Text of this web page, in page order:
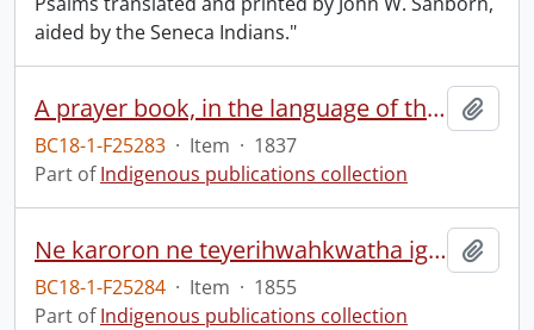
aided by the Seneca Indians."
A prayer book, in the language of the Six Nations of Indians, containing the morning and evening service, the Litany, Catechism, some of the Collects, and the prayers and thanksgivings upon several occasions, in the Book of common prayer of the Protestant Episcopal Church: together with forms of family and private devotion.
BC18-1-F25283 · Item · 1837
Part ofIndigenous publications collection
Ne karoron ne teyerihwahkwatha igen ne enyontste ne yagorihwiyohston igen kanyengehaga kawennondahkon oni skayestonh dohka nikarennnage ne Oneniodeaka kawennondahkon tehawennate nyon shonyowane
BC18-1-F25284 · Item · 1855
Part ofIndigenous publications collection